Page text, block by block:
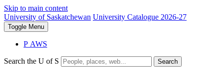
Skip to main content
University of Saskatchewan University Catalogue 2026-27
Toggle Menu
P AWS
Search the U of S Search